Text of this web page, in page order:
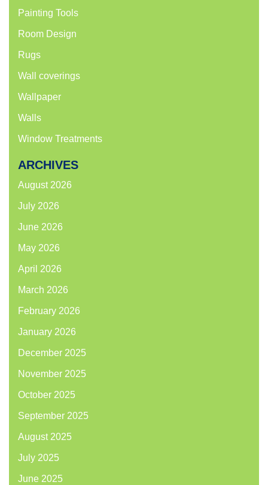
Painting Tools
Room Design
Rugs
Wall coverings
Wallpaper
Walls
Window Treatments
ARCHIVES
August 2026
July 2026
June 2026
May 2026
April 2026
March 2026
February 2026
January 2026
December 2025
November 2025
October 2025
September 2025
August 2025
July 2025
June 2025